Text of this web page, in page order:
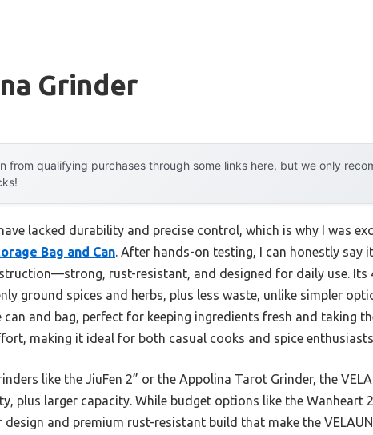
Grinder
from qualifying purchases through some links here, but we only
lacked durability and precise control, which is why I was
Bag and Can. After hands-on testing, I can honestly say
rust-resistant, and designed for daily use. Its
ground spices and herbs, plus less waste, unlike simpler
and bag, perfect for keeping ingredients fresh and taking
making it ideal for both casual cooks and spice
like the JiuFen 2” or the Appolina Tarot Grinder, the
plus larger capacity. While budget options like the Wanheart
and premium rust-resistant build that make the